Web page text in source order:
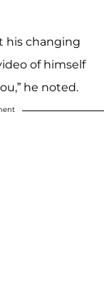
his changing
of himself
he noted.